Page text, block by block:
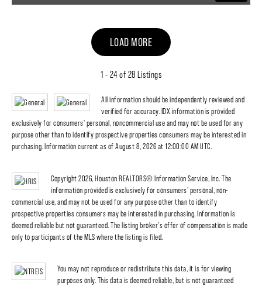
LOAD MORE
1 - 24 of 28 Listings
All information should be independently reviewed and
verified for accuracy. IDX information is provided
exclusively for consumers' personal, noncommercial use and may not be used for any
purpose other than to identify prospective properties consumers may be interested in
purchasing. Information current as of August 8, 2026 at 12:00:00 AM UTC.
Copyright 2026, Houston REALTORS® Information Service, Inc. The
information provided is exclusively for consumers' personal, non-
commercial use, and may not be used for any purpose other than to identify
prospective properties consumers may be interested in purchasing. Information is
deemed reliable but not guaranteed. The listing broker's offer of compensation is made
only to participants of the MLS where the listing is filed.
You may not reproduce or redistribute this data, it is for viewing
purposes only. This data is deemed reliable, but is not guaranteed